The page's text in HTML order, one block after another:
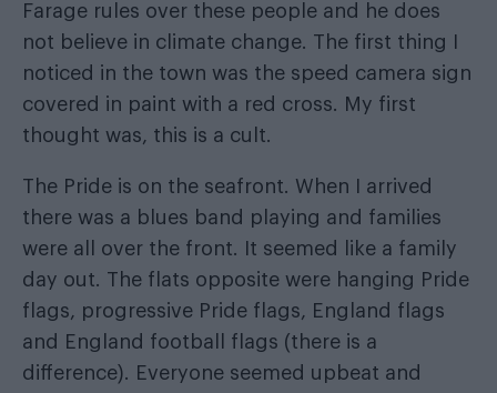
Farage rules over these people and he does
not believe in climate change. The first thing I
noticed in the town was the speed camera sign
covered in paint with a red cross. My first
thought was, this is a cult.
The Pride is on the seafront. When I arrived
there was a blues band playing and families
were all over the front. It seemed like a family
day out. The flats opposite were hanging Pride
flags, progressive Pride flags, England flags
and England football flags (there is a
difference). Everyone seemed upbeat and